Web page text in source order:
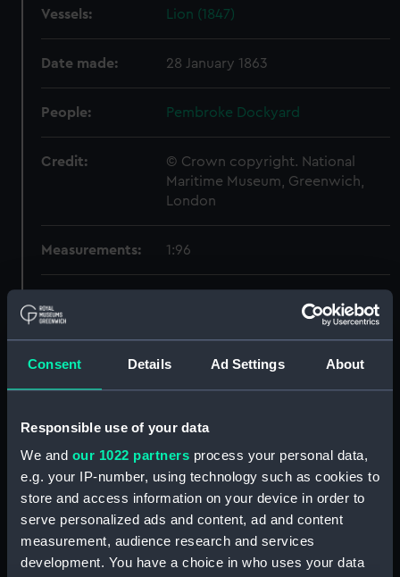
Consent Details Ad Settings About
Responsible use of your data
We and our 1022 partners process your personal data,
e.g. your IP-number, using technology such as cookies to
store and access information on your device in order to
serve personalized ads and content, ad and content
measurement, audience research and services
development. You have a choice in who uses your data
Vessels: Lion (1847)
Date made: 28 January 1863
People: Pembroke Dockyard
Credit:
© Crown copyright. National
Maritime Museum, Greenwich,
London
Measurements: 1:96
Main deck plan (NPB5815)
Upper deck plan (NPB5816)
Lower deck plan (NPB5817)
Main deck plan (NPB5818)
hold (NPB5819)
deck, quarter (NPB5820)